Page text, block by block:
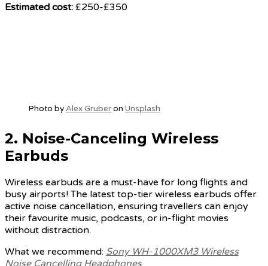
Estimated cost: £250-£350
Photo byAlex Gruberon Unsplash
2. Noise-Canceling Wireless
Earbuds
Wireless earbuds are a must-have for long flights and
busy airports! The latest top-tier wireless earbuds offer
active noise cancellation, ensuring travellers can enjoy
their favourite music, podcasts, or in-flight movies
without distraction.
What we recommend: Sony WH-1000XM3 Wireless
Noise Cancelling Headphones